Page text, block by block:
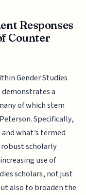
Responses
Counter
Gender Studies
a
of which stem
Specifically,
what’s termed
scholarly
use of
scholars, not just
also to broaden the